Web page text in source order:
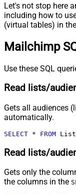
Let's not stop here
including how to
(virtual tables) in
Mailchimp
Use these SQL
Read lists/
Gets all audiences
automatically.
SELECT * FROM
Read lists/
Gets only the
the columns in the